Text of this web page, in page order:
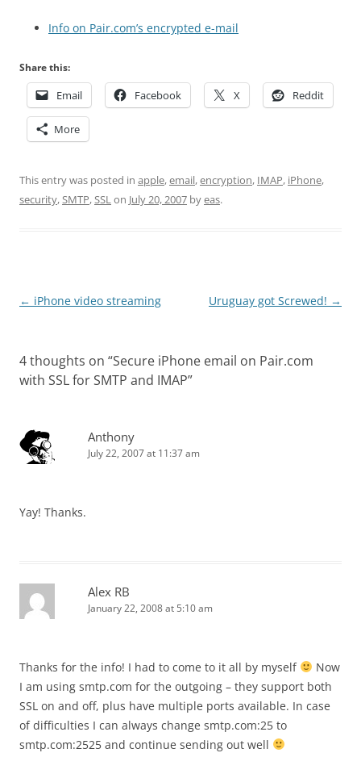
Info on Pair.com’s encrypted e-mail
Share this:
Email Facebook X Reddit
More
This entry was posted in apple,email,encryption, IMAP, iPhone,
security,SMTP,SSLon July 20, 2007 byeas.
Post
← iPhone video streaming Uruguay got Screwed! →
4 thoughts on “Secure iPhone email on Pair.com
with SSL for SMTP and IMAP”
Anthony
July 22, 2007 at 11:37 am
Yay! Thanks.
Alex RB
January 22, 2008 at 5:10 am
Thanks for the info! I had to come to it all by myself
Now
I am using smtp.com for the outgoing – they support both
SSL on and off, plus have multiple ports available. In case
of difficulties I can always change smtp.com:25 to
smtp.com:2525 and continue sending out well